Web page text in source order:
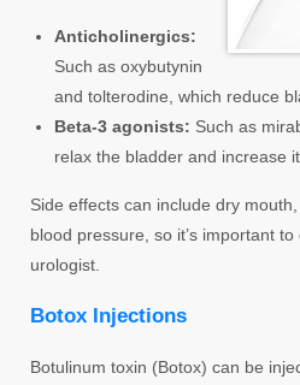
Anticholinergics:
Such as oxybutynin
and tolterodine, which reduce
Beta-3 agonists: Such as
relax the bladder and increase
Side effects can include dry
blood pressure, so it’s important
urologist.
Botox Injections
Botulinum toxin (Botox) can be